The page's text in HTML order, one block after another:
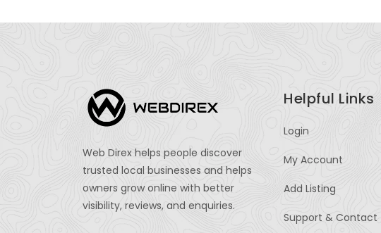
Web Direx helps people discover
trusted local businesses and helps
owners grow online with better
visibility, reviews, and enquiries.
Helpful Links
Login
My Account
Add Listing
Support & Contact